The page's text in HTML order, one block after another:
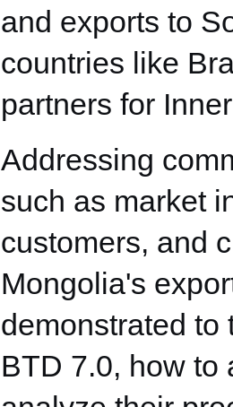
and exports to
countries like
partners for
Addressing
such as market
customers, and
Mongolia's
demonstrated to
BTD 7.0, how to